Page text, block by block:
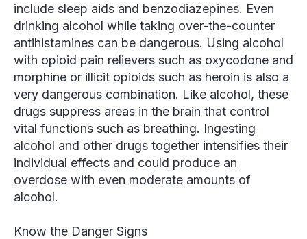
include sleep aids and benzodiazepines. Even
drinking alcohol while taking over-the-counter
antihistamines can be dangerous. Using alcohol
with opioid pain relievers such as oxycodone and
morphine or illicit opioids such as heroin is also a
very dangerous combination. Like alcohol, these
drugs suppress areas in the brain that control
vital functions such as breathing. Ingesting
alcohol and other drugs together intensifies their
individual effects and could produce an
overdose with even moderate amounts of
alcohol.
Know the Danger Signs